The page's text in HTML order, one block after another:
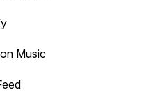
Music